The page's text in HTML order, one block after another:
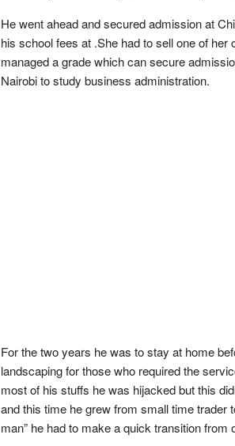
He went ahead and secured admission at
his school fees at .She had to sell one of
managed a grade which can secure
Nairobi to study business administration.
For the two years he was to stay at home
landscaping for those who required the
most of his stuffs he was hijacked but this
and this time he grew from small time trader
man” he had to make a quick transition